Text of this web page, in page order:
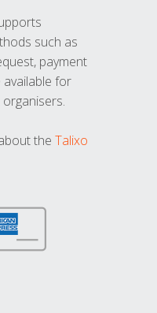
such as
payment
available for
the Talixo